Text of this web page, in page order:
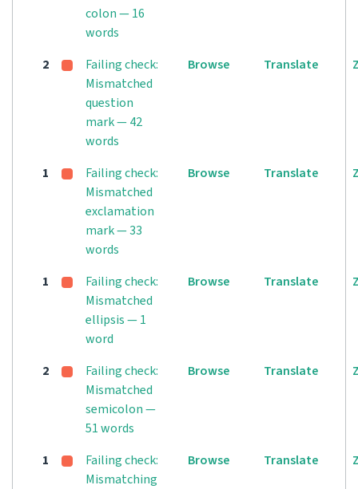
colon — 16
words
2
Failing check:
Mismatched
question
mark — 42
words
Browse Translate
1
Failing check:
Mismatched
exclamation
mark — 33
words
Browse Translate
1
Failing check:
Mismatched
ellipsis — 1
word
Browse Translate
2
Failing check:
Mismatched
semicolon —
51 words
Browse Translate
1
Failing check:
Mismatching
Browse Translate